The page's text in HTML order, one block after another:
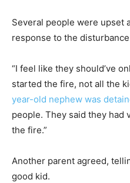
Several people were upset
response to the
“I feel like they should’ve
started the fire, not all the
year-old nephew was
people. They said they had
the fire.”
Another parent agreed,
good kid.